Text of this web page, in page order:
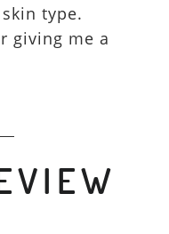
type.
giving me a